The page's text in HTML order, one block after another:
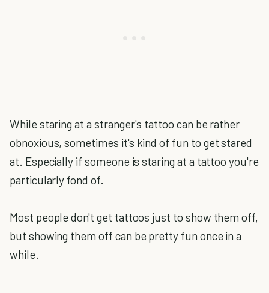
While staring at a stranger's tattoo can be rather
obnoxious, sometimes it's kind of fun to get stared
at. Especially if someone is staring at a tattoo you're
particularly fond of.
Most people don't get tattoos just to show them off,
but showing them off can be pretty fun once in a
while.